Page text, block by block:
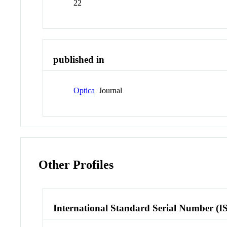
22
published in
Optica Journal
Other Profiles
International Standard Serial Number